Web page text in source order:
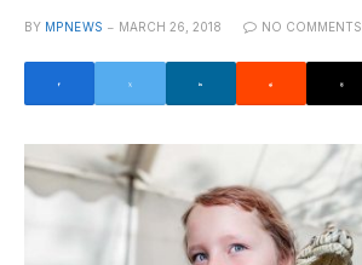
BY MPNEWS MARCH 26, 2018 NO COMMENTS